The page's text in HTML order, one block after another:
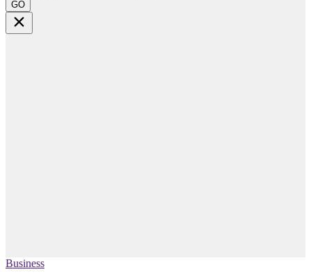
GO
Business